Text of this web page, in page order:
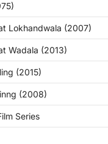
Lokhandwala (2007)
Wadala (2013)
(2015)
(2008)
Series